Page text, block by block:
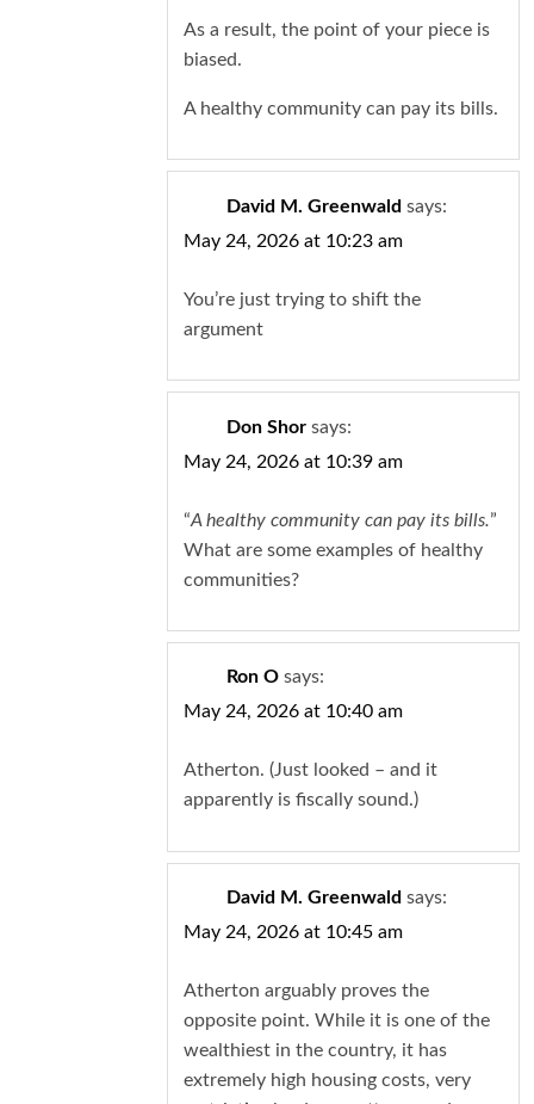
As a result, the point of your piece is
biased.
A healthy community can pay its bills.
David M. Greenwald says:
May 24, 2026 at 10:23 am
You’re just trying to shift the
argument
Don Shor says:
May 24, 2026 at 10:39 am
“A healthy community can pay its bills.”
What are some examples of healthy
communities?
Ron O says:
May 24, 2026 at 10:40 am
Atherton. (Just looked – and it
apparently is fiscally sound.)
David M. Greenwald says:
May 24, 2026 at 10:45 am
Atherton arguably proves the
opposite point. While it is one of the
wealthiest in the country, it has
extremely high housing costs, very